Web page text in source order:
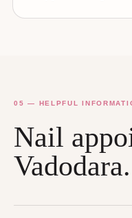
05 — HELPFUL
Nail
Vadodara.